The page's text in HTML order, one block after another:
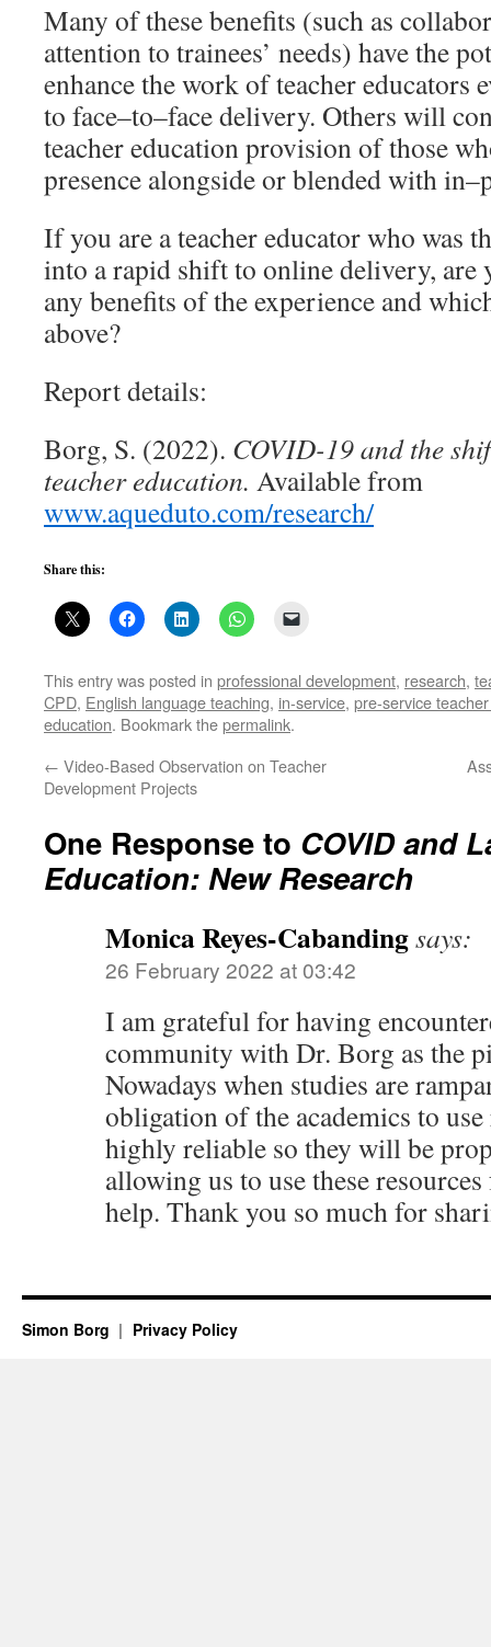
Many of these benefits (such as
attention to trainees’ needs) have the
enhance the work of teacher educators
to face–to–face delivery. Others will
teacher education provision of those
presence alongside or blended with
If you are a teacher educator who was
into a rapid shift to online delivery, are
any benefits of the experience and
above?
Report details:
Borg, S. (2022). COVID-19 and the
teacher education. Available from
www.aqueduto.com/research/
Share this:
This entry was posted in professional development, research,
CPD, English language teaching, in-service, pre-service
education. Bookmark thepermalink.
← Video-Based Observation on Teacher
Development Projects
One Response to COVID and
Education: New Research
Monica Reyes-Cabandingsays:
26 February 2022 at 03:42
I am grateful for having
community with Dr. Borg as the
Nowadays when studies are
obligation of the academics to use
highly reliable so they will be
allowing us to use these
help. Thank you so much for
Simon Borg Privacy Policy